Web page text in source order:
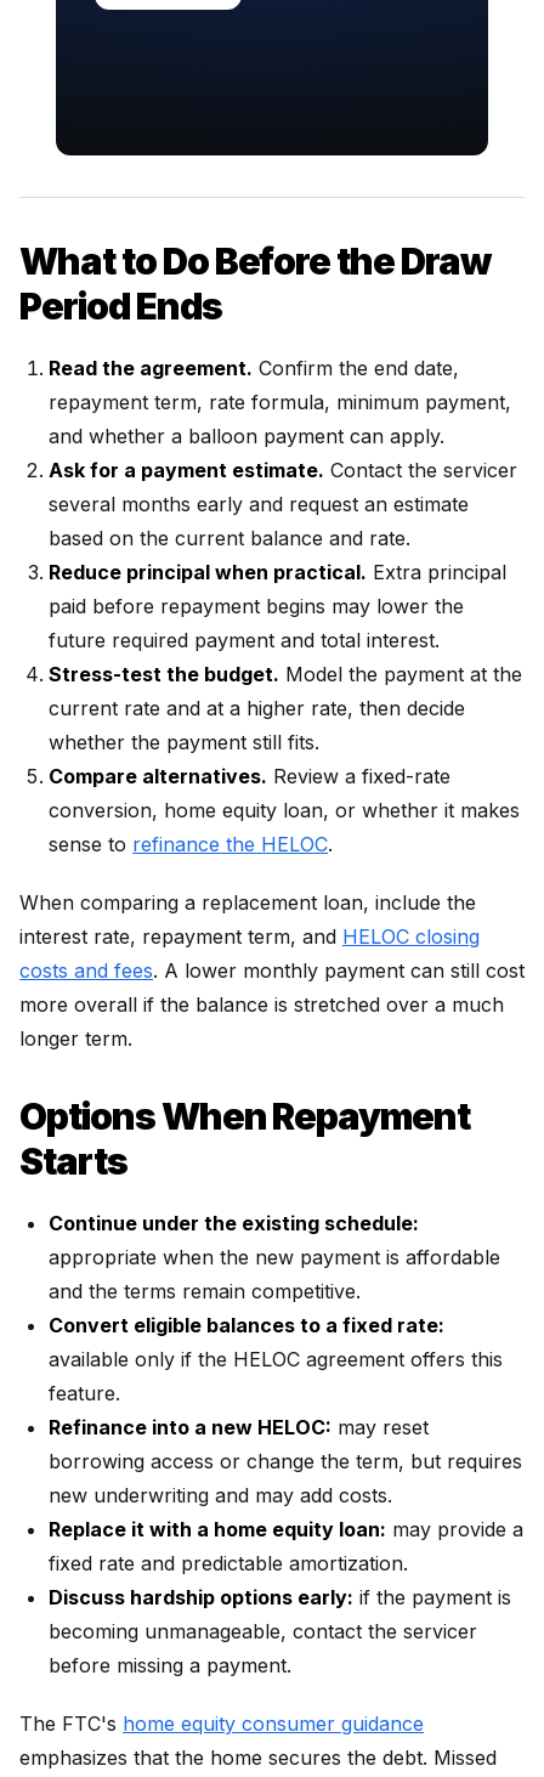
What to Do Before the Draw
Period Ends
Read the agreement. Confirm the end date,
repayment term, rate formula, minimum payment,
and whether a balloon payment can apply.
Ask for a payment estimate. Contact the servicer
several months early and request an estimate
based on the current balance and rate.
Reduce principal when practical. Extra principal
paid before repayment begins may lower the
future required payment and total interest.
Stress-test the budget. Model the payment at the
current rate and at a higher rate, then decide
whether the payment still fits.
Compare alternatives. Review a fixed-rate
conversion, home equity loan, or whether it makes
sense to refinance the HELOC.
When comparing a replacement loan, include the
interest rate, repayment term, and HELOC closing
costs and fees. A lower monthly payment can still cost
more overall if the balance is stretched over a much
longer term.
Options When Repayment
Starts
Continue under the existing schedule:
appropriate when the new payment is affordable
and the terms remain competitive.
Convert eligible balances to a fixed rate:
available only if the HELOC agreement offers this
feature.
Refinance into a new HELOC: may reset
borrowing access or change the term, but requires
new underwriting and may add costs.
Replace it with a home equity loan: may provide a
fixed rate and predictable amortization.
Discuss hardship options early: if the payment is
becoming unmanageable, contact the servicer
before missing a payment.
The FTC's home equity consumer guidance
emphasizes that the home secures the debt. Missed